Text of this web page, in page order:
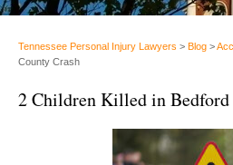
Tennessee Personal Injury Lawyers > Blog >
County Crash
2 Children Killed in Bedford